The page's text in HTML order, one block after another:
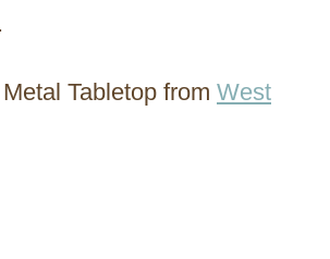
Tabletop from West